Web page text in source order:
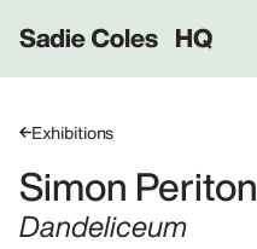
Sadie Coles HQ
Exhibitions
Simon Periton
Dandeliceum